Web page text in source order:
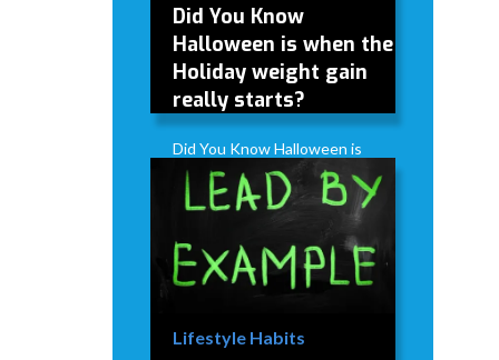
Did You Know
Halloween is when the
Holiday weight gain
really starts?
Did You Know Halloween is
when the Holiday weight
gain really starts?
David Modderman
January
5
Lifestyle Habits